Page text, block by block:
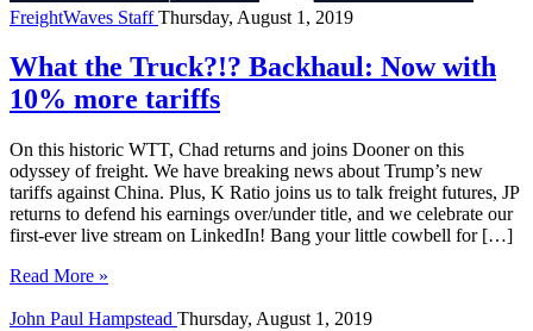
FreightWaves StaffThursday, August 1, 2019
What the Truck?!? Backhaul: Now with
10% more tariffs
On this historic WTT, Chad returns and joins Dooner on this
odyssey of freight. We have breaking news about Trump’s new
tariffs against China. Plus, K Ratio joins us to talk freight futures, JP
returns to defend his earnings over/under title, and we celebrate our
first-ever live stream on LinkedIn! Bang your little cowbell for […]
Read More »
John Paul Hampstead Thursday, August 1, 2019